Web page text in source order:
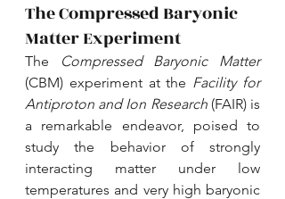
The Compressed Baryonic
Matter Experiment
The
Compressed Baryonic Matter
(CBM) experiment at the Facility for
Antiproton and Ion Research (FAIR) is
a remarkable endeavor, poised to
study the behavior of strongly
interacting matter under low
temperatures and very high baryonic